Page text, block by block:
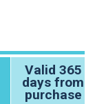
Valid 365
days from
purchase